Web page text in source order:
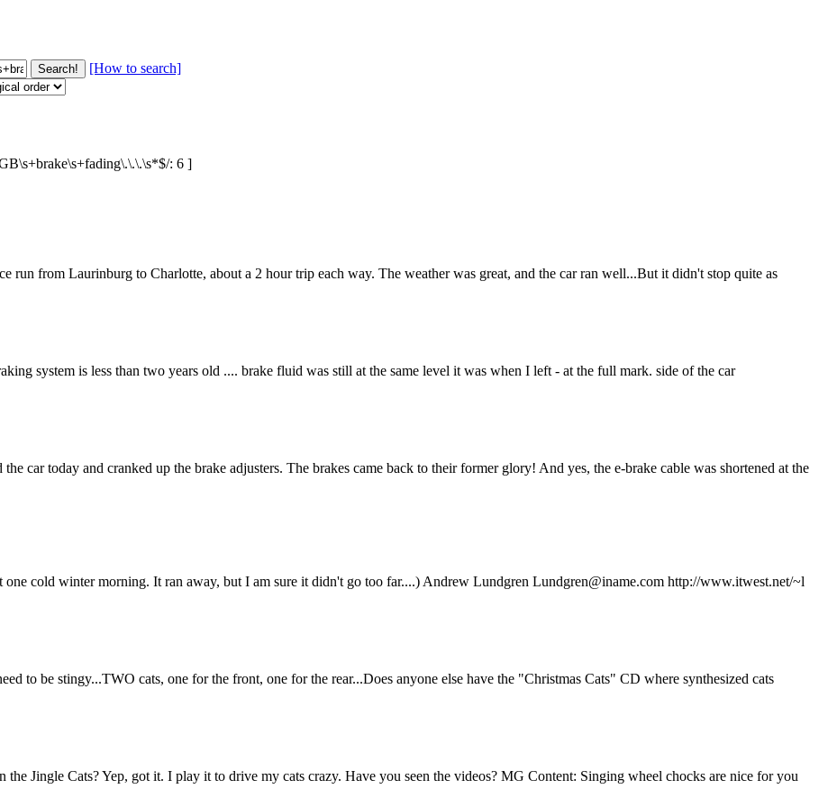
[How to search]
: 6 ]
run from Laurinburg to Charlotte, about a 2 hour trip each way. The weather was great, and the car ran well...But it didn't stop quite as
system is less than two years old .... brake fluid was still at the same level it was when I left - at the full mark. side of the car
today and cranked up the brake adjusters. The brakes came back to their former glory! And yes, the e-brake cable was shortened at the
one cold winter morning. It ran away, but I am sure it didn't go too far....) Andrew Lundgren Lundgren@iname.com http://www.itwest.net/~l
to be stingy...TWO cats, one for the front, one for the rear...Does anyone else have the "Christmas Cats" CD where synthesized cats
Jingle Cats? Yep, got it. I play it to drive my cats crazy. Have you seen the videos? MG Content: Singing wheel chocks are nice for you